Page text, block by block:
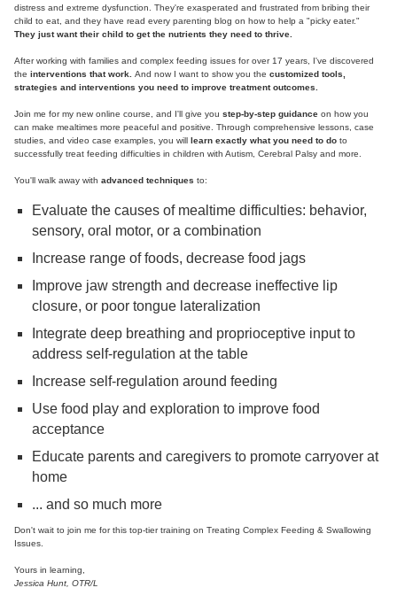
distress and extreme dysfunction. They're exasperated and frustrated from bribing their
child to eat, and they have read every parenting blog on how to help a "picky eater."
They just want their child to get the nutrients they need to thrive.
After working with families and complex feeding issues for over 17 years, I've discovered
the interventions that work. And now I want to show you the customized tools,
strategies and interventions you need to improve treatment outcomes.
Join me for my new online course, and I'll give you step-by-step guidance on how you
can make mealtimes more peaceful and positive. Through comprehensive lessons, case
studies, and video case examples, you will learn exactly what you need to do to
successfully treat feeding difficulties in children with Autism, Cerebral Palsy and more.
You'll walk away with advanced techniques to:
Evaluate the causes of mealtime difficulties: behavior,
sensory, oral motor, or a combination
Increase range of foods, decrease food jags
Improve jaw strength and decrease ineffective lip
closure, or poor tongue lateralization
Integrate deep breathing and proprioceptive input to
address self-regulation at the table
Increase self-regulation around feeding
Use food play and exploration to improve food
acceptance
Educate parents and caregivers to promote carryover at
home
... and so much more
Don't wait to join me for this top-tier training on Treating Complex Feeding & Swallowing
Issues.
Yours in learning,
Jessica Hunt, OTR/L